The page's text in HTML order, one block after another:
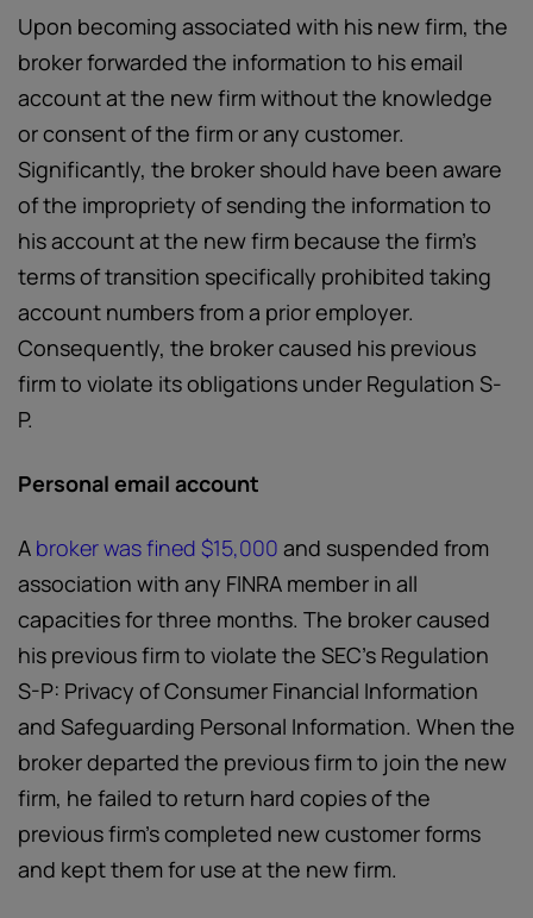
Upon becoming associated with his new firm, the
broker forwarded the information to his email
account at the new firm without the knowledge
or consent of the firm or any customer.
Significantly, the broker should have been aware
of the impropriety of sending the information to
his account at the new firm because the firm’s
terms of transition specifically prohibited taking
account numbers from a prior employer.
Consequently, the broker caused his previous
firm to violate its obligations under Regulation S-
P.
Personal email account
A broker was fined $15,000 and suspended from
association with any FINRA member in all
capacities for three months. The broker caused
his previous firm to violate the SEC’s Regulation
S-P: Privacy of Consumer Financial Information
and Safeguarding Personal Information. When the
broker departed the previous firm to join the new
firm, he failed to return hard copies of the
previous firm’s completed new customer forms
and kept them for use at the new firm.